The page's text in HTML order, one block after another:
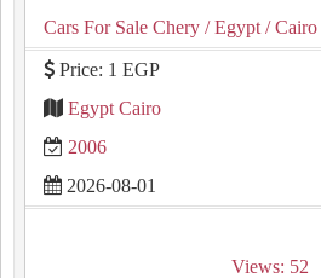
Cars For Sale Chery / Egypt / Cairo
Price: 1 EGP
Egypt Cairo
2006
2026-08-01
Views: 52